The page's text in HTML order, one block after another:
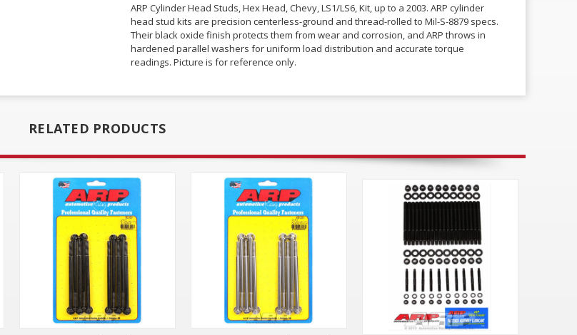
ARP Cylinder Head Studs, Hex Head, Chevy, LS1/LS6, Kit, up to a 2003. ARP cylinder
head stud kits are precision centerless-ground and thread-rolled to Mil-S-8879 specs.
Their black oxide finish protects them from wear and corrosion, and ARP throws in
hardened parallel washers for uniform load distribution and accurate torque
readings. Picture is for reference only.
RELATED PRODUCTS